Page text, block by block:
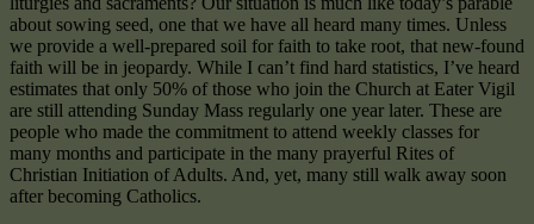
about sowing seed, one that we have all heard many times. Unless
we provide a well-prepared soil for faith to take root, that new-found
faith will be in jeopardy. While I can’t find hard statistics, I’ve heard
estimates that only 50% of those who join the Church at Eater Vigil
are still attending Sunday Mass regularly one year later. These are
people who made the commitment to attend weekly classes for
many months and participate in the many prayerful Rites of
Christian Initiation of Adults. And, yet, many still walk away soon
after becoming Catholics.